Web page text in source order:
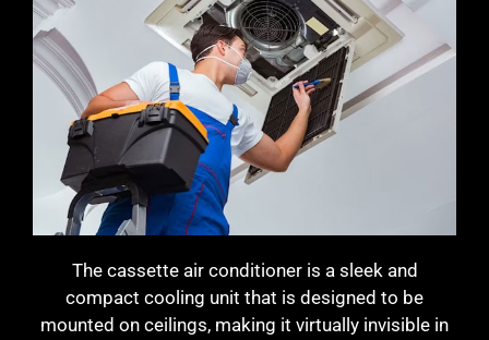
The cassette air conditioner is a sleek and
compact cooling unit that is designed to be
mounted on ceilings, making it virtually invisible in